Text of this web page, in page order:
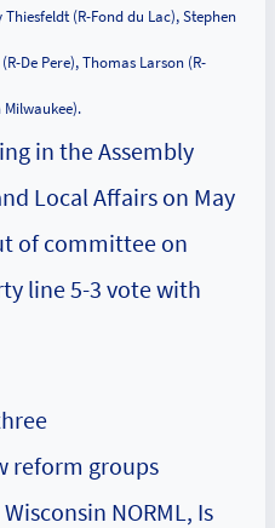
(R-Fond du Lac), Stephen
De Pere), Thomas Larson (R-
in the Assembly
Local Affairs on May
of committee on
line 5-3 vote with
reform groups
NORML, Is